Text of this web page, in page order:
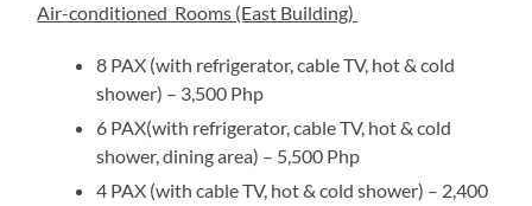
Air-conditioned Rooms (East Building)
8 PAX (with refrigerator, cable TV, hot & cold
shower) – 3,500 Php
6 PAX(with refrigerator, cable TV, hot & cold
shower, dining area) – 5,500 Php
4 PAX (with cable TV, hot & cold shower) – 2,400